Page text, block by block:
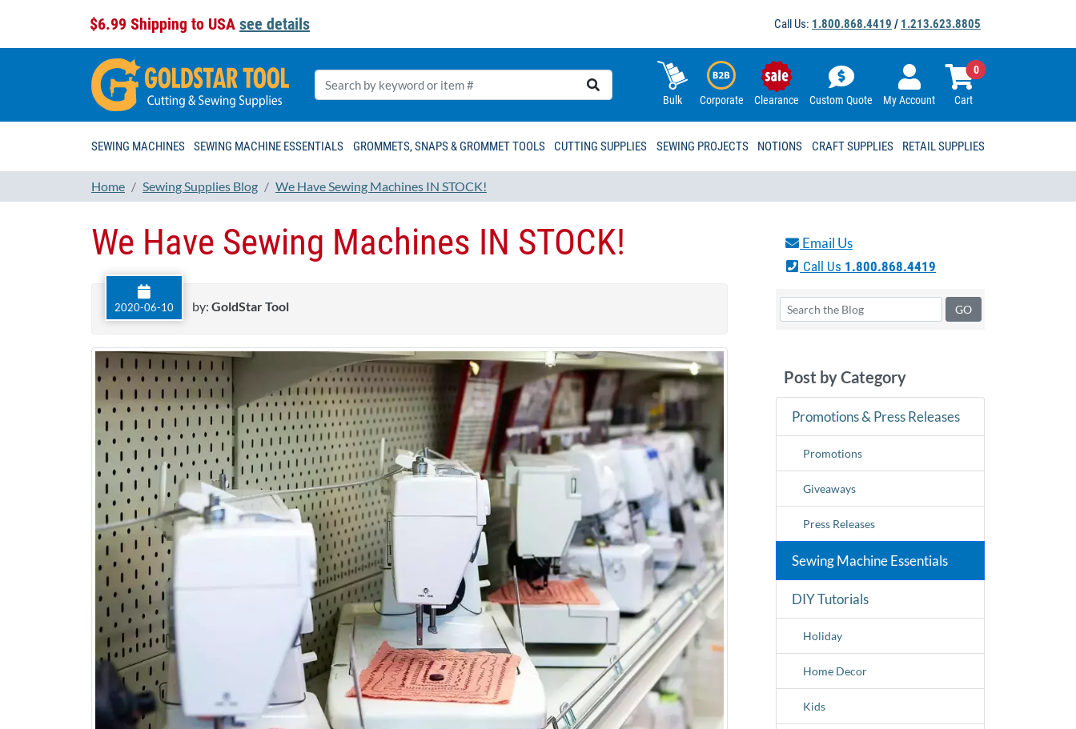
$6.99 Shipping to USA see details Call Us: 1.800.868.4419 / 1.213.623.8805
Bulk Corporate Clearance Custom Quote My Account Cart
0
SEWING MACHINES SEWING MACHINE ESSENTIALS GROMMETS, SNAPS & GROMMET TOOLS CUTTING SUPPLIES SEWING PROJECTS NOTIONS CRAFT SUPPLIES RETAIL SUPPLIES
Home Sewing Supplies Blog We Have Sewing Machines IN STOCK!
We Have Sewing Machines IN STOCK!
2020-06-10 by: GoldStar Tool
Email Us
Call Us 1.800.868.4419
Post by Category
Promotions & Press Releases
Promotions
Giveaways
Press Releases
Sewing Machine Essentials
DIY Tutorials
Holiday
Home Decor
Kids